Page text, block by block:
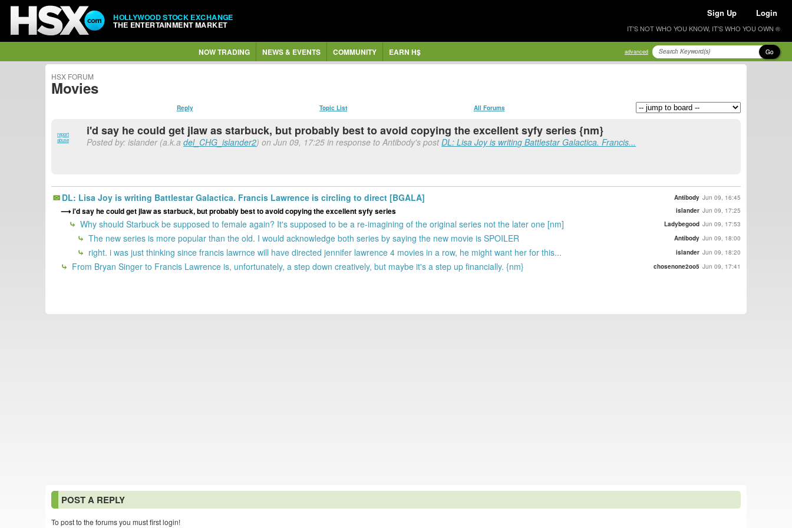
HOLLYWOOD STOCK EXCHANGE
THE ENTERTAINMENT MARKET
Sign Up Login
IT'S NOT WHO YOU KNOW, IT'S WHO YOU OWN ®
NOW TRADING NEWS & EVENTS COMMUNITY EARN H$ advanced Go
HSX FORUM
Movies
Reply Topic List All Forums
report
abuse
i'd say he could get jlaw as starbuck, but probably best to avoid copying the excellent syfy series {nm}
Posted by: islander (a.k.adel_CHG_islander2) on Jun 09, 17:25 in response to Antibody's postDL: Lisa Joy is writing Battlestar Galactica. Francis...
DL: Lisa Joy is writing Battlestar Galactica. Francis Lawrence is circling to direct [BGALA] Antibody Jun 09, 16:45
i'd say he could get jlaw as starbuck, but probably best to avoid copying the excellent syfy series islander Jun 09, 17:25
Why should Starbuck be supposed to female again? It's supposed to be a re-imagining of the original series not the later one [nm] Ladybegood Jun 09, 17:53
The new series is more popular than the old. I would acknowledge both series by saying the new movie is SPOILER Antibody Jun 09, 18:00
right. i was just thinking since francis lawrnce will have directed jennifer lawrence 4 movies in a row, he might want her for this... islander Jun 09, 18:20
From Bryan Singer to Francis Lawrence is, unfortunately, a step down creatively, but maybe it's a step up financially. {nm} chosenone2oo5 Jun 09, 17:41
POST A REPLY
To post to the forums you must first login!